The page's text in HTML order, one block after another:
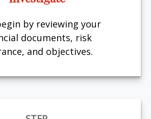
by reviewing your
documents, risk
and objectives.